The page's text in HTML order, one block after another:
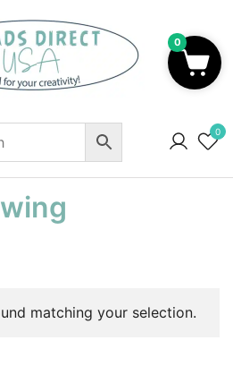
0
wing
matching your selection.
0